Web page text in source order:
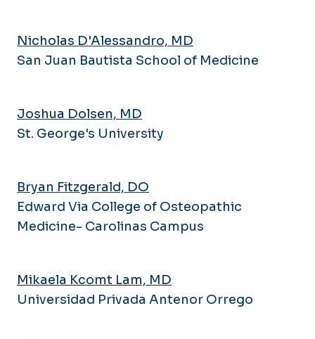
Rheumatology
Sleep Medicine
Newsletter
Navigating IRB
Nicholas D'Alessandro, MD
San Juan Bautista School of Medicine
Joshua Dolsen, MD
St. George's University
Bryan Fitzgerald, DO
Edward Via College of Osteopathic
Medicine- Carolinas Campus
Mikaela Kcomt Lam, MD
Universidad Privada Antenor Orrego